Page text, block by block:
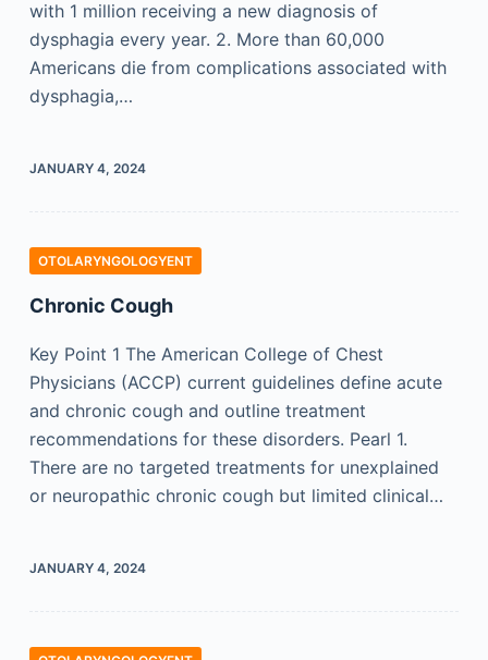
with 1 million receiving a new diagnosis of
dysphagia every year. 2. More than 60,000
Americans die from complications associated with
dysphagia,…
JANUARY 4, 2024
OTOLARYNGOLOGYENT
Chronic Cough
Key Point 1 The American College of Chest
Physicians (ACCP) current guidelines define acute
and chronic cough and outline treatment
recommendations for these disorders. Pearl 1.
There are no targeted treatments for unexplained
or neuropathic chronic cough but limited clinical…
JANUARY 4, 2024